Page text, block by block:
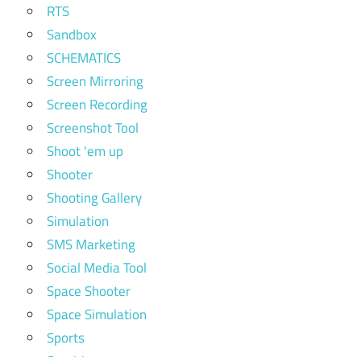
RTS
Sandbox
SCHEMATICS
Screen Mirroring
Screen Recording
Screenshot Tool
Shoot 'em up
Shooter
Shooting Gallery
Simulation
SMS Marketing
Social Media Tool
Space Shooter
Space Simulation
Sports